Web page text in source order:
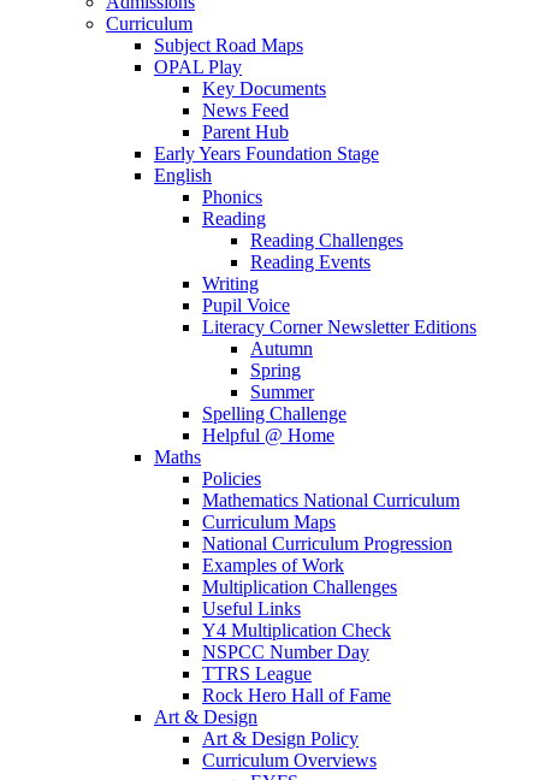
Curriculum
Subject Road Maps
OPAL Play
Key Documents
News Feed
Parent Hub
Early Years Foundation Stage
English
Phonics
Reading
Reading Challenges
Reading Events
Writing
Pupil Voice
Literacy Corner Newsletter Editions
Autumn
Spring
Summer
Spelling Challenge
Helpful @ Home
Maths
Policies
Mathematics National Curriculum
Curriculum Maps
National Curriculum Progression
Examples of Work
Multiplication Challenges
Useful Links
Y4 Multiplication Check
NSPCC Number Day
TTRS League
Rock Hero Hall of Fame
Art & Design
Art & Design Policy
Curriculum Overviews